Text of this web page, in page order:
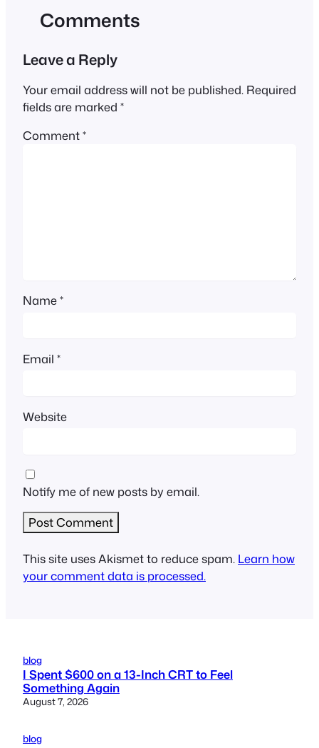
Comments
Leave a Reply
Your email address will not be published. Required
fields are marked *
Comment*
Name*
Email *
Website
Notify me of new posts by email.
This site uses Akismet to reduce spam. Learn how
your comment data is processed.
blog
I Spent $600 on a 13-Inch CRT to Feel
Something Again
August 7, 2026
blog